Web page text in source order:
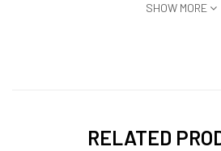
SHOW MORE
RELATED